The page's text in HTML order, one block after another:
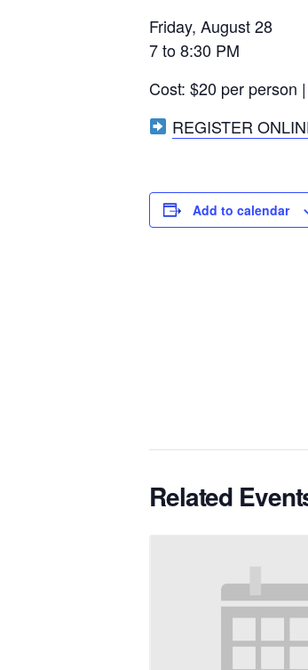
Friday, August 28
7 to 8:30 PM
Cost: $20 per person
REGISTER
Add to calendar
Related